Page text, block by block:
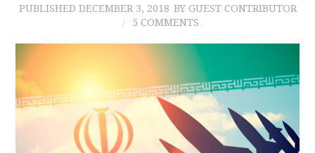
PUBLISHED DECEMBER 3, 2018 BY GUEST CONTRIBUTOR
5 COMMENTS